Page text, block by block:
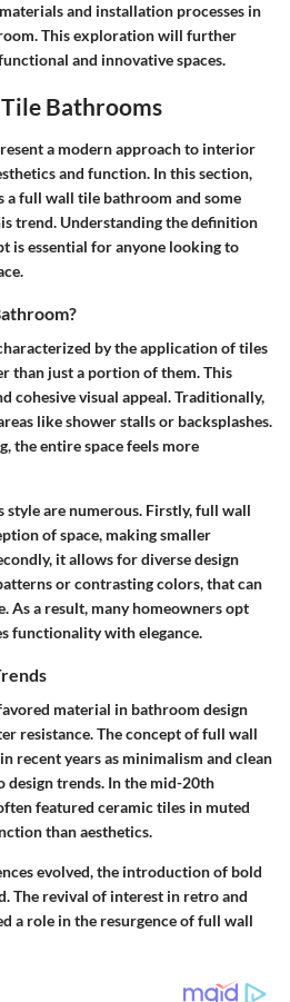
and installation processes in
This exploration will further
and innovative spaces.
Bathrooms
a modern approach to interior
and function. In this section,
a full wall tile bathroom and some
trend. Understanding the definition
is essential for anyone looking to
by the application of tiles
than just a portion of them. This
cohesive visual appeal. Traditionally,
like shower stalls or backsplashes.
the entire space feels more
style are numerous. Firstly, full wall
of space, making smaller
it allows for diverse design
or contrasting colors, that can
As a result, many homeowners opt
functionality with elegance.
material in bathroom design
resistance. The concept of full wall
recent years as minimalism and clean
design trends. In the mid-20th
featured ceramic tiles in muted
than aesthetics.
evolved, the introduction of bold
The revival of interest in retro and
a role in the resurgence of full wall